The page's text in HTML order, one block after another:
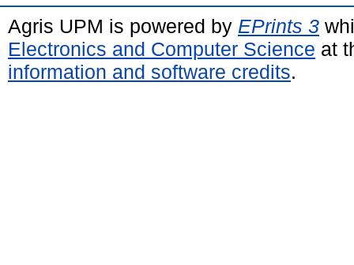
Agris UPM is powered by EPrints 3
Electronics and Computer Science at
information and software credits.